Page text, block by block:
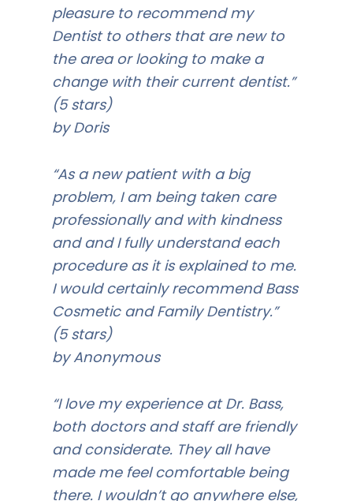
pleasure to recommend my
Dentist to others that are new to
the area or looking to make a
change with their current dentist.”
(5 stars)
by Doris
“As a new patient with a big
problem, I am being taken care
professionally and with kindness
and and I fully understand each
procedure as it is explained to me.
I would certainly recommend Bass
Cosmetic and Family Dentistry.”
(5 stars)
by Anonymous
“I love my experience at Dr. Bass,
both doctors and staff are friendly
and considerate. They all have
made me feel comfortable being
there. I wouldn’t go anywhere else,